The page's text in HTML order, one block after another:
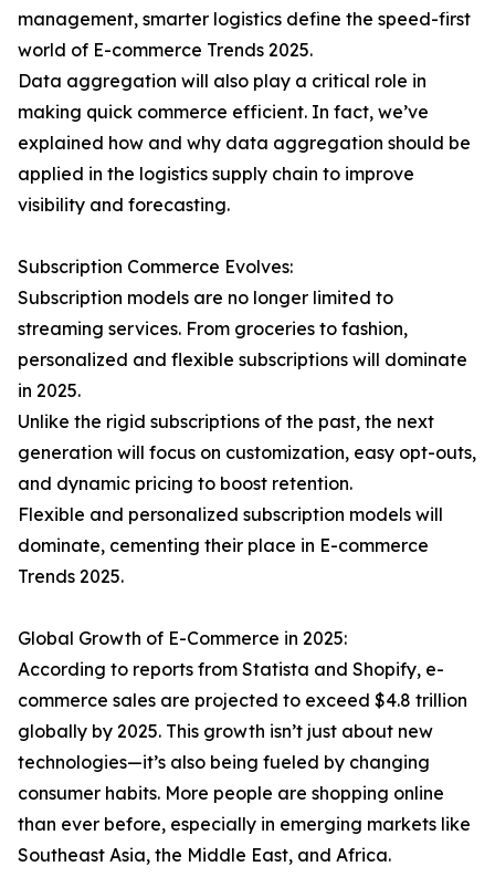
management, smarter logistics define the speed-first
world of E-commerce Trends 2025.
Data aggregation will also play a critical role in
making quick commerce efficient. In fact, we’ve
explained how and why data aggregation should be
applied in the logistics supply chain to improve
visibility and forecasting.
Subscription Commerce Evolves:
Subscription models are no longer limited to
streaming services. From groceries to fashion,
personalized and flexible subscriptions will dominate
in 2025.
Unlike the rigid subscriptions of the past, the next
generation will focus on customization, easy opt-outs,
and dynamic pricing to boost retention.
Flexible and personalized subscription models will
dominate, cementing their place in E-commerce
Trends 2025.
Global Growth of E-Commerce in 2025:
According to reports from Statista and Shopify, e-
commerce sales are projected to exceed $4.8 trillion
globally by 2025. This growth isn’t just about new
technologies—it’s also being fueled by changing
consumer habits. More people are shopping online
than ever before, especially in emerging markets like
Southeast Asia, the Middle East, and Africa.